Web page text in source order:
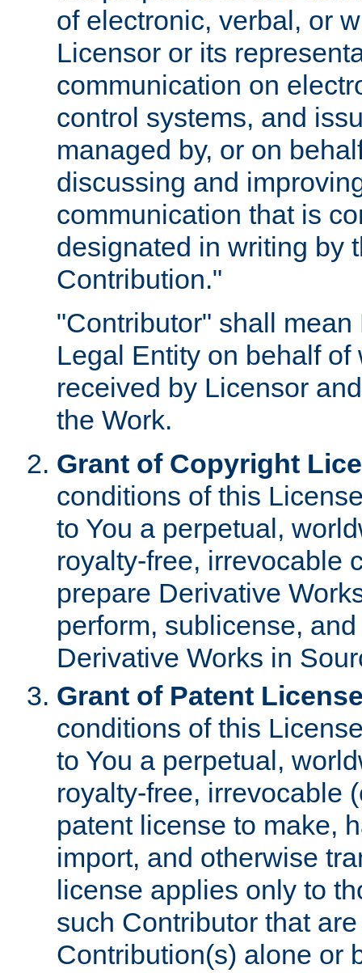
of electronic, verbal, or
Licensor or its
communication on
control systems, and
managed by, or on
discussing and
communication that is
designated in writing by
Contribution."
"Contributor" shall
Legal Entity on behalf
received by Licensor
the Work.
Grant of Copyright
conditions of this
to You a perpetual,
royalty-free, irrevocable
prepare Derivative
perform, sublicense,
Derivative Works in
Grant of Patent
conditions of this
to You a perpetual,
royalty-free, irrevocable
patent license to make,
import, and otherwise
license applies only to
such Contributor that
Contribution(s) alone or